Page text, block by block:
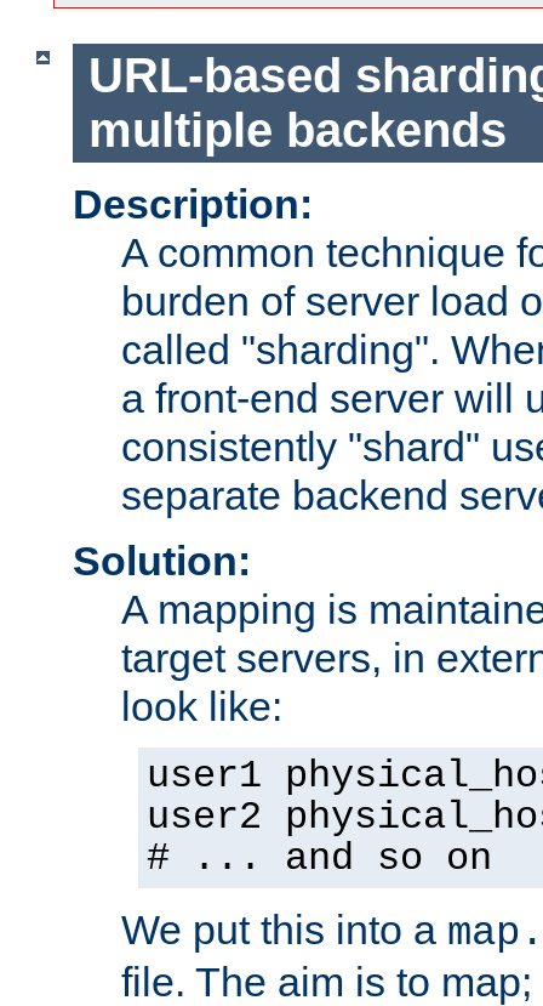
URL-based
multiple backends
Description:
A common technique
burden of server load
called "sharding".
a front-end server will
consistently "shard"
separate backend
Solution:
A mapping is
target servers, in
look like:
user1
user2
# ... and so on
We put this into a
file. The aim is to map;